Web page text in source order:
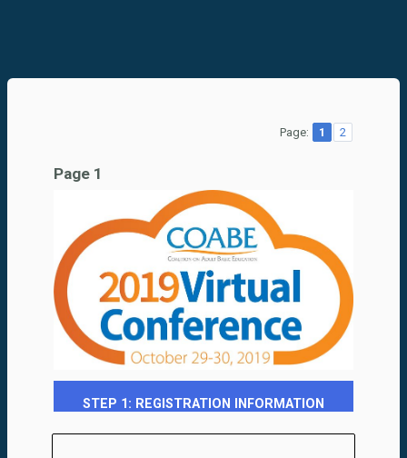
Page: 1 2
Page 1
STEP 1: REGISTRATION INFORMATION